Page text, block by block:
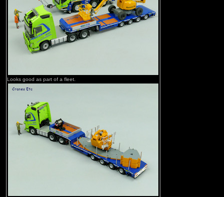
Looks good as part of a fleet.